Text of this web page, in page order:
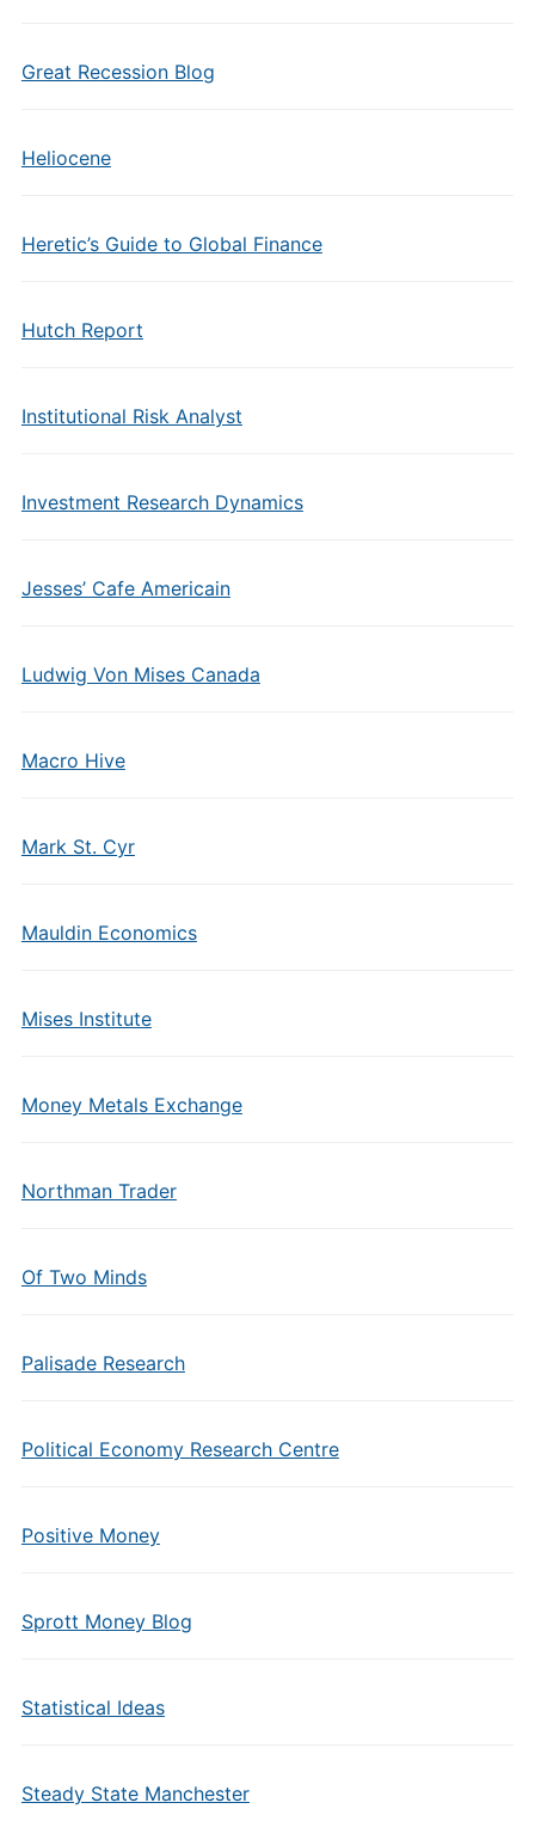
Great Recession Blog
Heliocene
Heretic’s Guide to Global Finance
Hutch Report
Institutional Risk Analyst
Investment Research Dynamics
Jesses’ Cafe Americain
Ludwig Von Mises Canada
Macro Hive
Mark St. Cyr
Mauldin Economics
Mises Institute
Money Metals Exchange
Northman Trader
Of Two Minds
Palisade Research
Political Economy Research Centre
Positive Money
Sprott Money Blog
Statistical Ideas
Steady State Manchester